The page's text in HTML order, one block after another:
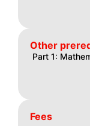
Other
Part 1:
Fees